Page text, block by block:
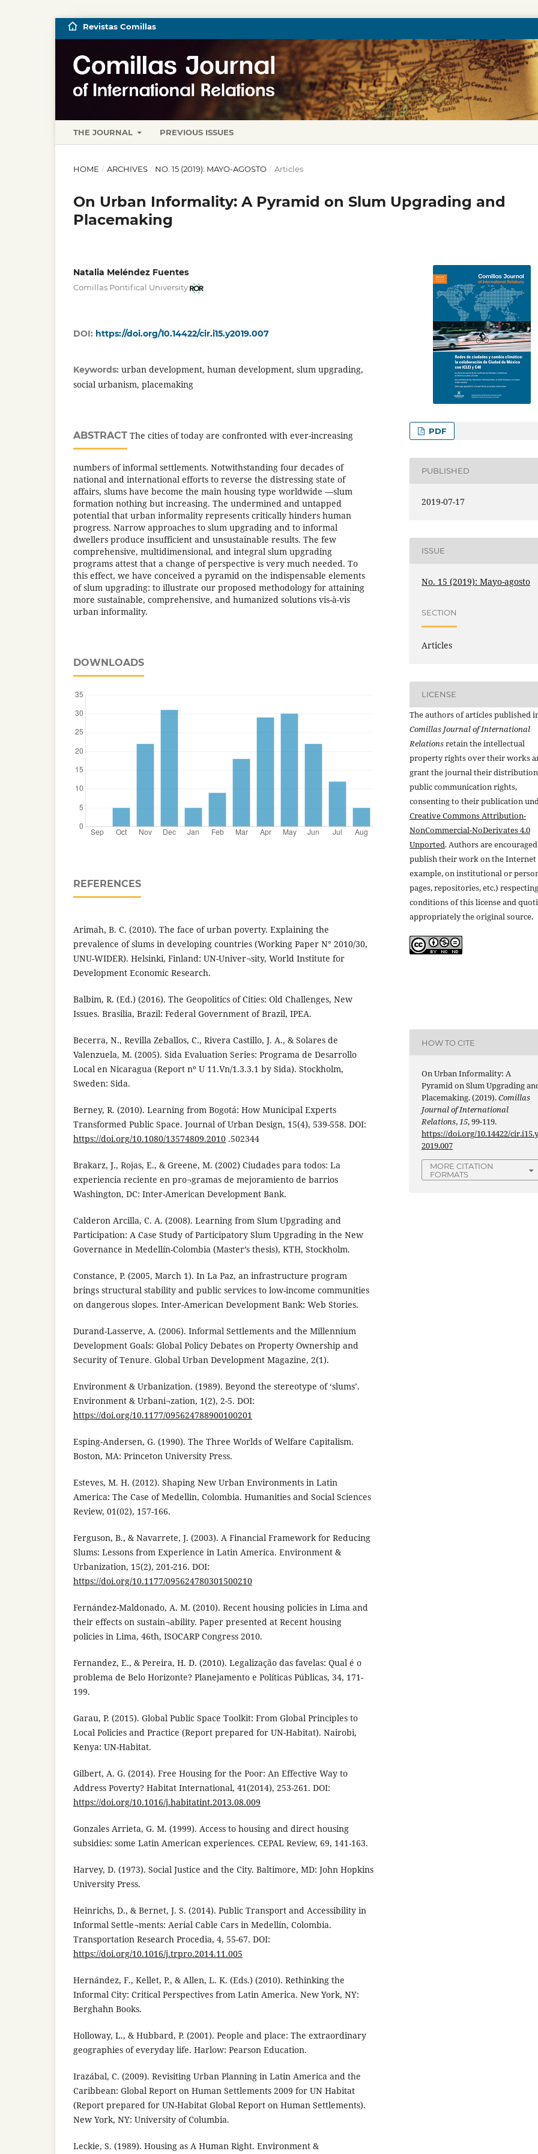
THE JOURNAL PREVIOUS ISSUES
Revistas Comillas
HOME / ARCHIVES / NO. 15 (2019): MAYO-AGOSTO / Articles
On Urban Informality: A Pyramid on Slum Upgrading and
Placemaking
Natalia Meléndez Fuentes
Comillas Pontifical University
DOI: https://doi.org/10.14422/cir.i15.y2019.007
Keywords: urban development, human development, slum upgrading,
social urbanism, placemaking
ABSTRACT The cities of today are confronted with ever-increasing
numbers of informal settlements. Notwithstanding four decades of
national and international efforts to reverse the distressing state of
affairs, slums have become the main housing type worldwide —slum
formation nothing but increasing. The undermined and untapped
potential that urban informality represents critically hinders human
progress. Narrow approaches to slum upgrading and to informal
dwellers produce insufficient and unsustainable results. The few
comprehensive, multidimensional, and integral slum upgrading
programs attest that a change of perspective is very much needed. To
this effect, we have conceived a pyramid on the indispensable elements
of slum upgrading: to illustrate our proposed methodology for attaining
more sustainable, comprehensive, and humanized solutions vis-à-vis
urban informality.
DOWNLOADS
REFERENCES
Arimah, B. C. (2010). The face of urban poverty. Explaining the
prevalence of slums in developing countries (Working Paper N° 2010/30,
UNU-WIDER). Helsinki, Finland: UN-Univer¬sity, World Institute for
Development Economic Research.
Balbim, R. (Ed.) (2016). The Geopolitics of Cities: Old Challenges, New
Issues. Brasilia, Brazil: Federal Government of Brazil, IPEA.
Becerra, N., Revilla Zeballos, C., Rivera Castillo, J. A., & Solares de
Valenzuela, M. (2005). Sida Evaluation Series: Programa de Desarrollo
Local en Nicaragua (Report nº U 11.Vn/1.3.3.1 by Sida). Stockholm,
Sweden: Sida.
Berney, R. (2010). Learning from Bogotá: How Municipal Experts
Transformed Public Space. Journal of Urban Design, 15(4), 539-558. DOI:
https://doi.org/10.1080/13574809.2010 .502344
Brakarz, J., Rojas, E., & Greene, M. (2002) Ciudades para todos: La
experiencia reciente en pro¬gramas de mejoramiento de barrios
Washington, DC: Inter-American Development Bank.
Calderon Arcilla, C. A. (2008). Learning from Slum Upgrading and
Participation: A Case Study of Participatory Slum Upgrading in the New
Governance in Medellín-Colombia (Master’s thesis), KTH, Stockholm.
Constance, P. (2005, March 1). In La Paz, an infrastructure program
brings structural stability and public services to low-income communities
on dangerous slopes. Inter-American Development Bank: Web Stories.
Durand-Lasserve, A. (2006). Informal Settlements and the Millennium
Development Goals: Global Policy Debates on Property Ownership and
Security of Tenure. Global Urban Development Magazine, 2(1).
Environment & Urbanization. (1989). Beyond the stereotype of ‘slums’.
Environment & Urbani¬zation, 1(2), 2-5. DOI:
https://doi.org/10.1177/095624788900100201
Esping-Andersen, G. (1990). The Three Worlds of Welfare Capitalism.
Boston, MA: Princeton University Press.
Esteves, M. H. (2012). Shaping New Urban Environments in Latin
America: The Case of Medellin, Colombia. Humanities and Social Sciences
Review, 01(02), 157-166.
Ferguson, B., & Navarrete, J. (2003). A Financial Framework for Reducing
Slums: Lessons from Experience in Latin America. Environment &
Urbanization, 15(2), 201-216. DOI:
https://doi.org/10.1177/095624780301500210
Fernández-Maldonado, A. M. (2010). Recent housing policies in Lima and
their effects on sustain¬ability. Paper presented at Recent housing
policies in Lima, 46th, ISOCARP Congress 2010.
Fernandez, E., & Pereira, H. D. (2010). Legalização das favelas: Qual é o
problema de Belo Horizonte? Planejamento e Políticas Públicas, 34, 171-
199.
Garau, P. (2015). Global Public Space Toolkit: From Global Principles to
Local Policies and Practice (Report prepared for UN-Habitat). Nairobi,
Kenya: UN-Habitat.
Gilbert, A. G. (2014). Free Housing for the Poor: An Effective Way to
Address Poverty? Habitat International, 41(2014), 253-261. DOI:
https://doi.org/10.1016/j.habitatint.2013.08.009
Gonzales Arrieta, G. M. (1999). Access to housing and direct housing
subsidies: some Latin American experiences. CEPAL Review, 69, 141-163.
Harvey, D. (1973). Social Justice and the City. Baltimore, MD: John Hopkins
University Press.
Heinrichs, D., & Bernet, J. S. (2014). Public Transport and Accessibility in
Informal Settle¬ments: Aerial Cable Cars in Medellín, Colombia.
Transportation Research Procedia, 4, 55-67. DOI:
https://doi.org/10.1016/j.trpro.2014.11.005
Hernández, F., Kellet, P., & Allen, L. K. (Eds.) (2010). Rethinking the
Informal City: Critical Perspectives from Latin America. New York, NY:
Berghahn Books.
Holloway, L., & Hubbard, P. (2001). People and place: The extraordinary
geographies of everyday life. Harlow: Pearson Education.
Irazábal, C. (2009). Revisiting Urban Planning in Latin America and the
Caribbean: Global Report on Human Settlements 2009 for UN Habitat
(Report prepared for UN-Habitat Global Report on Human Settlements).
New York, NY: University of Columbia.
Leckie, S. (1989). Housing as A Human Right. Environment &
PDF
PUBLISHED
2019-07-17
ISSUE
No. 15 (2019): Mayo-agosto
SECTION
Articles
LICENSE
The authors of articles published
Comillas Journal of International
Relationsretain the intellectual
property rights over their works
grant the journal their
public communication rights,
consenting to their publication
Creative Commons Attribution-
NonCommercial-NoDerivates 4.0
Unported. Authors are
publish their work on the
example, on institutional or
pages, repositories, etc.)
conditions of this license and
appropriately the original source.
HOW TO CITE
On Urban Informality: A
Pyramid on Slum Upgrading
Placemaking. (2019).Comillas
Journal of International
Relations,15, 99-119.
https://doi.org/10.14422/
2019.007
MORE CITATION
FORMATS